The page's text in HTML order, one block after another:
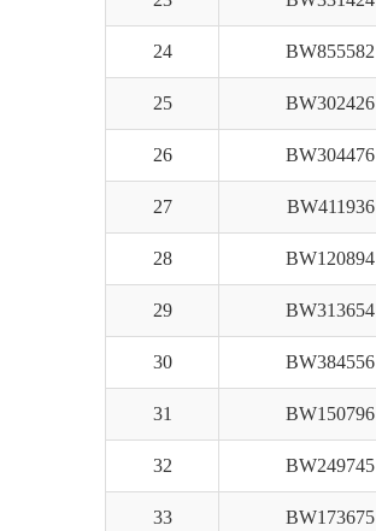
24 BW855582
25 BW302426
26 BW304476
27 BW411936
28 BW120894
29 BW313654
30 BW384556
31 BW150796
32 BW249745
33 BW173675